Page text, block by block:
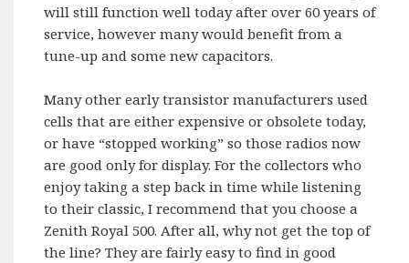
will still function well today after over 60 years of
service, however many would benefit from a
tune-up and some new capacitors.
Many other early transistor manufacturers used
cells that are either expensive or obsolete today,
or have “stopped working” so those radios now
are good only for display. For the collectors who
enjoy taking a step back in time while listening
to their classic, I recommend that you choose a
Zenith Royal 500. After all, why not get the top of
the line? They are fairly easy to find in good